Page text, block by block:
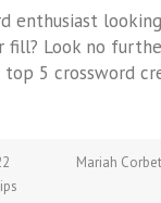
enthusiast
fill? Look no
5 crossword
Mariah